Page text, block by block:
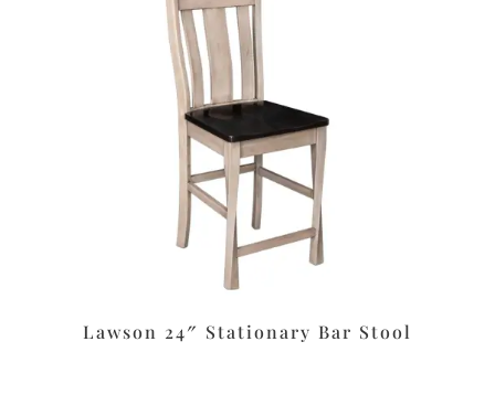
Lawson 24″ Stationary Bar Stool